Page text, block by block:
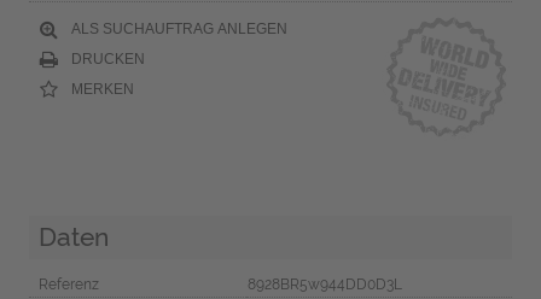
ALS SUCHAUFTRAG ANLEGEN
DRUCKEN
MERKEN
Daten
Referenz
8928BR5w944DD0D3L